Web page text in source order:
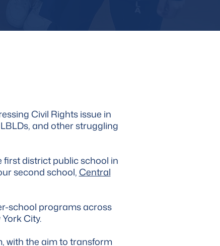
Civil Rights issue in
and other struggling
first district public school in
second school,Central
school programs across
City.
with the aim to transform